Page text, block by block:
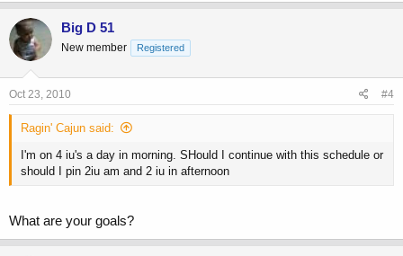
Big D 51
New member Registered
Oct 23, 2010 #4
Ragin' Cajun said:
I'm on 4 iu's a day in morning. SHould I continue with this schedule or
should I pin 2iu am and 2 iu in afternoon
What are your goals?